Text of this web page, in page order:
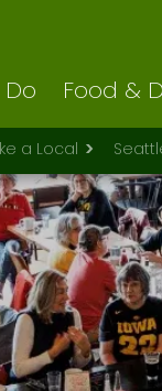
Food &
a Local